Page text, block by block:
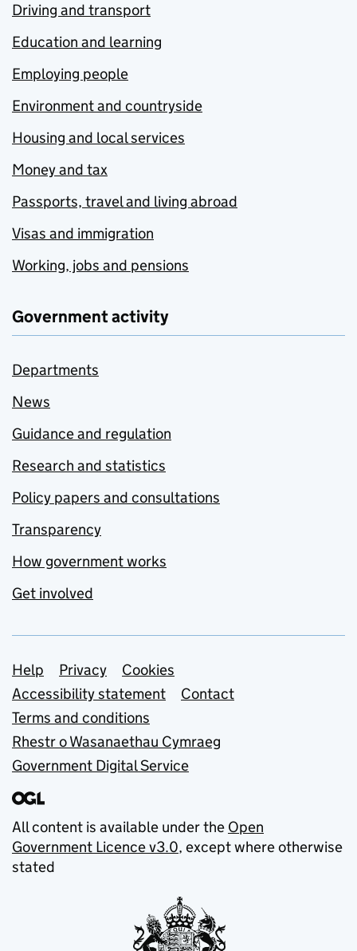
Driving and transport
Education and learning
Employing people
Environment and countryside
Housing and local services
Money and tax
Passports, travel and living abroad
Visas and immigration
Working, jobs and pensions
Government activity
Departments
News
Guidance and regulation
Research and statistics
Policy papers and consultations
Transparency
How government works
Get involved
Support links
Help Privacy
Cookies
Accessibility statement
Contact
Terms and conditions
Rhestr o Wasanaethau Cymraeg
Government Digital Service
All content is available under the Open
Government Licence v3.0, except where otherwise
stated